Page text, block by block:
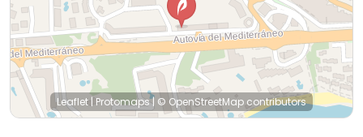
Leaflet | Protomaps| © OpenStreetMapcontributors